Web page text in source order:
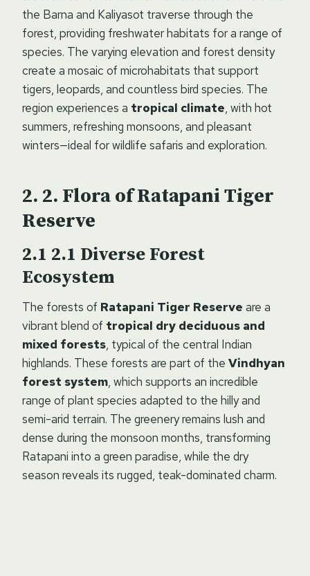
the Barna and Kaliyasot traverse through the
forest, providing freshwater habitats for a range of
species. The varying elevation and forest density
create a mosaic of microhabitats that support
tigers, leopards, and countless bird species. The
region experiences a tropical climate, with hot
summers, refreshing monsoons, and pleasant
winters—ideal for wildlife safaris and exploration.
2. Flora of Ratapani Tiger
Reserve
2.1 Diverse Forest
Ecosystem
The forests of Ratapani Tiger Reserve are a
vibrant blend of tropical dry deciduous and
mixed forests, typical of the central Indian
highlands. These forests are part of the Vindhyan
forest system, which supports an incredible
range of plant species adapted to the hilly and
semi-arid terrain. The greenery remains lush and
dense during the monsoon months, transforming
Ratapani into a green paradise, while the dry
season reveals its rugged, teak-dominated charm.